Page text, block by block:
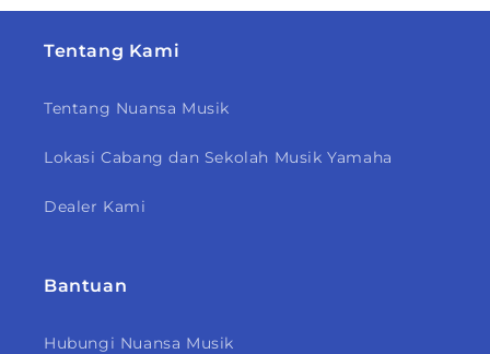
Tentang Kami
Tentang Nuansa Musik
Lokasi Cabang dan Sekolah Musik Yamaha
Dealer Kami
Bantuan
Hubungi Nuansa Musik